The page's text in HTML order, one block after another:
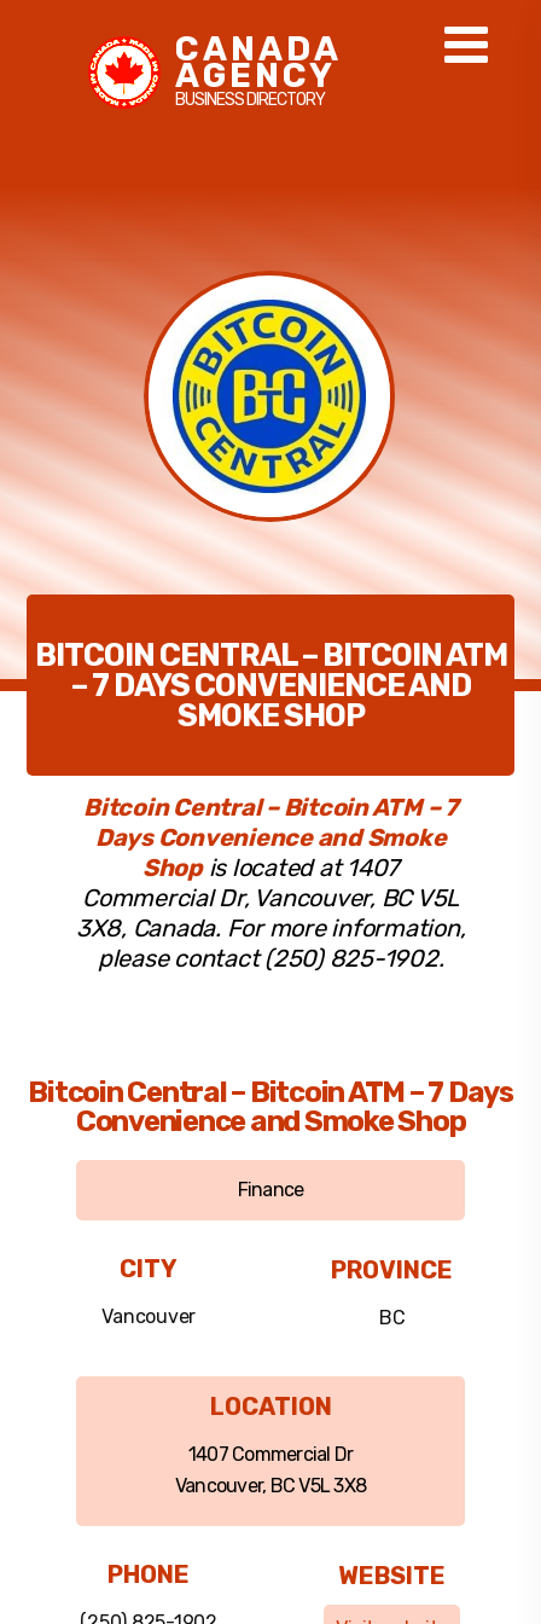
BITCOIN CENTRAL – BITCOIN ATM
– 7 DAYS CONVENIENCE AND
SMOKE SHOP
Bitcoin Central – Bitcoin ATM – 7
Days Convenience and Smoke
Shopis located at 1407
Commercial Dr, Vancouver, BC V5L
3X8, Canada. For more information,
please contact (250) 825-1902.
Bitcoin Central – Bitcoin ATM – 7 Days
Convenience and Smoke Shop
Finance
CITY
Vancouver
PROVINCE
BC
LOCATION
1407 Commercial Dr
Vancouver, BC V5L 3X8
PHONE WEBSITE